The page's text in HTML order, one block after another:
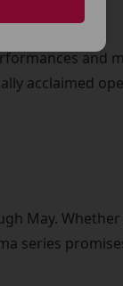
and
acclaimed
May.
series